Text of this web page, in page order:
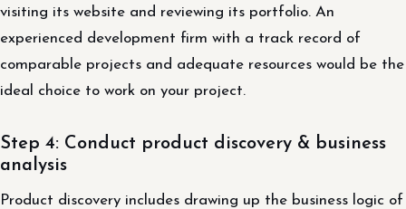
visiting its website and reviewing its portfolio. An
experienced development firm with a track record of
comparable projects and adequate resources would be the
ideal choice to work on your project.
Step 4: Conduct product discovery & business
analysis
Product discovery includes drawing up the business logic of